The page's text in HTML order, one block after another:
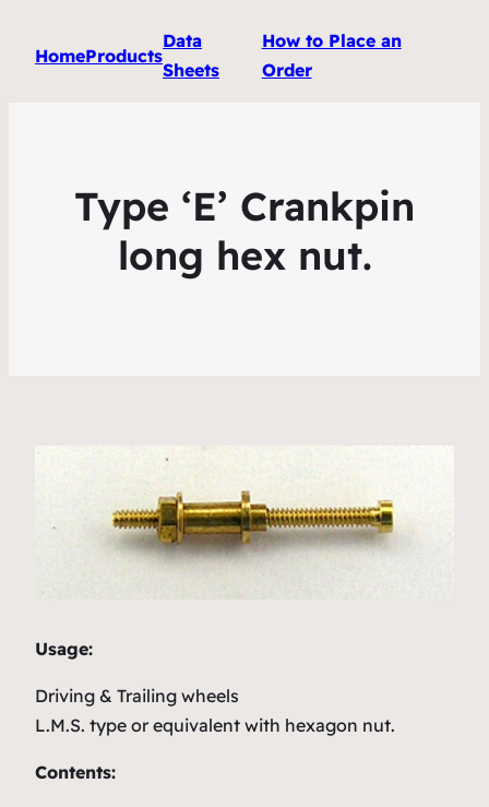
HomeProducts
Data
Sheets
How to Place an
Order
Type ‘E’ Crankpin
long hex nut.
Usage:
Driving & Trailing wheels
L.M.S. type or equivalent with hexagon nut.
Contents: